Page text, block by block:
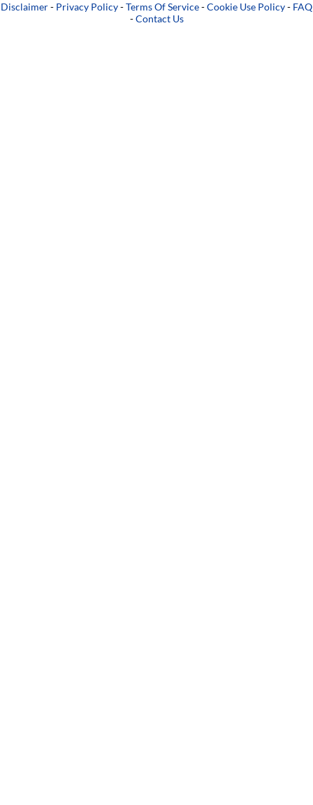
Disclaimer- Privacy Policy-Terms Of Service-Cookie Use Policy- FAQ
-Contact Us